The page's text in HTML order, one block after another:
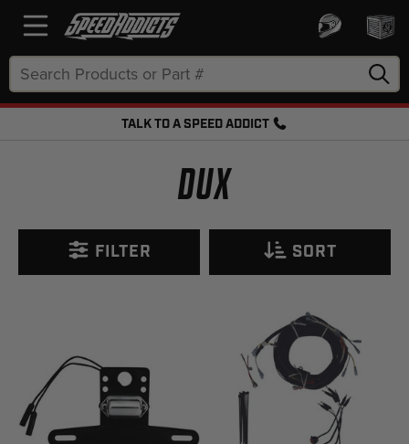
Keyword:
TALK TO A SPEED ADDICT
DUX
FILTER SORT